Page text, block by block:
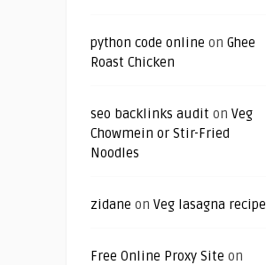
python code online on Ghee
Roast Chicken
seo backlinks audit on Veg
Chowmein or Stir-Fried
Noodles
zidane on Veg lasagna recipe
Free Online Proxy Site on